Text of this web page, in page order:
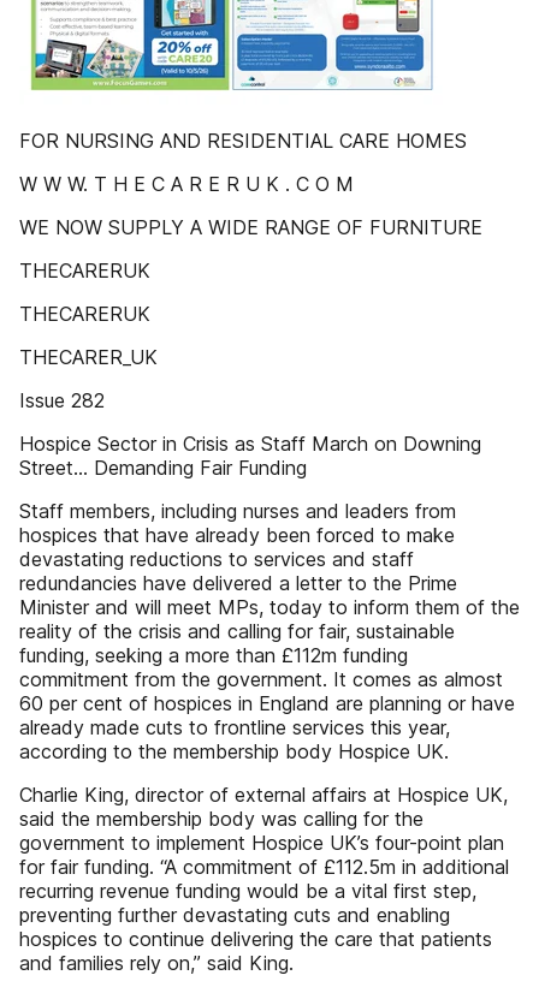
FOR NURSING AND RESIDENTIAL CARE HOMES
W W W. T H E C A R E R U K . C O M
WE NOW SUPPLY A WIDE RANGE OF FURNITURE
THECARERUK
THECARERUK
THECARER_UK
Issue 282
Hospice Sector in Crisis as Staff March on Downing
Street... Demanding Fair Funding
Staff members, including nurses and leaders from
hospices that have already been forced to make
devastating reductions to services and staff
redundancies have delivered a letter to the Prime
Minister and will meet MPs, today to inform them of the
reality of the crisis and calling for fair, sustainable
funding, seeking a more than £112m funding
commitment from the government. It comes as almost
60 per cent of hospices in England are planning or have
already made cuts to frontline services this year,
according to the membership body Hospice UK.
Charlie King, director of external affairs at Hospice UK,
said the membership body was calling for the
government to implement Hospice UK’s four-point plan
for fair funding. “A commitment of £112.5m in additional
recurring revenue funding would be a vital first step,
preventing further devastating cuts and enabling
hospices to continue delivering the care that patients
and families rely on,” said King.